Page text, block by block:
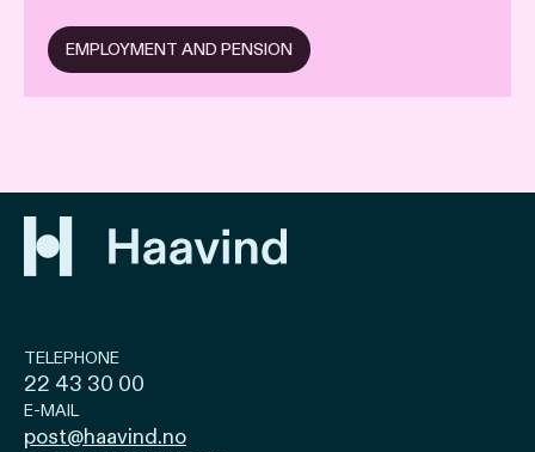
EMPLOYMENT AND PENSION
TELEPHONE
22 43 30 00
E-MAIL
post@haavind.no